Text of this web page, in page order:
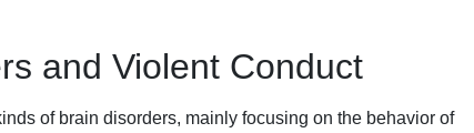
and Violent Conduct
of brain disorders, mainly focusing on the behavior of